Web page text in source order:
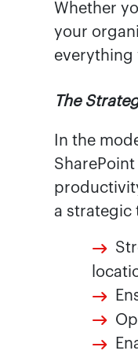
Whether
your
everything
The
In the
a strategic